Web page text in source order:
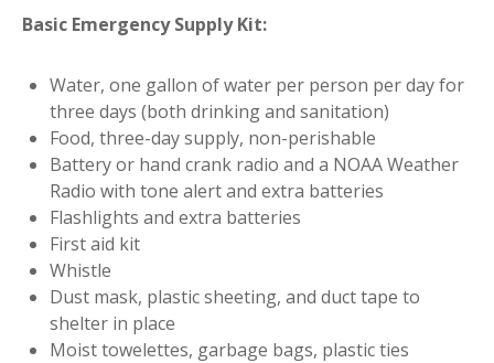
Basic Emergency Supply Kit:
Water, one gallon of water per person per day for
three days (both drinking and sanitation)
Food, three-day supply, non-perishable
Battery or hand crank radio and a NOAA Weather
Radio with tone alert and extra batteries
Flashlights and extra batteries
First aid kit
Whistle
Dust mask, plastic sheeting, and duct tape to
shelter in place
Moist towelettes, garbage bags, plastic ties